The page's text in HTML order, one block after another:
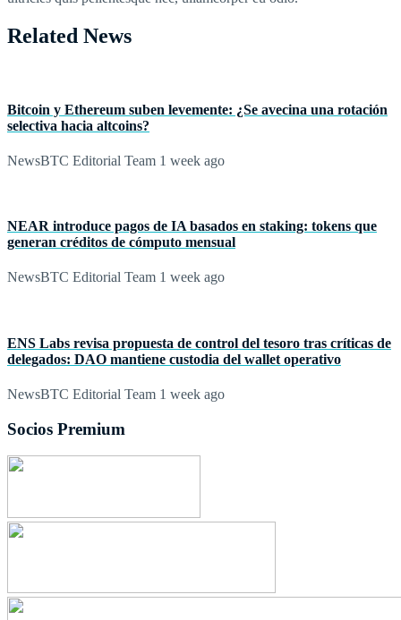
Related News
Bitcoin y Ethereum suben levemente: ¿Se avecina una rotación
selectiva hacia altcoins?
NewsBTC Editorial Team 1 week ago
NEAR introduce pagos de IA basados en staking: tokens que
generan créditos de cómputo mensual
NewsBTC Editorial Team 1 week ago
ENS Labs revisa propuesta de control del tesoro tras críticas de
delegados: DAO mantiene custodia del wallet operativo
NewsBTC Editorial Team 1 week ago
Socios Premium